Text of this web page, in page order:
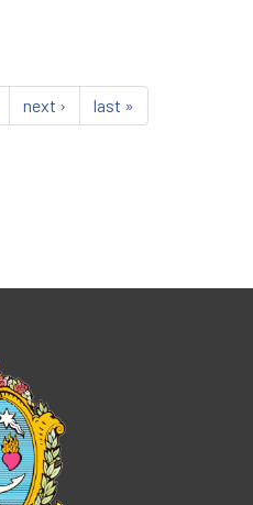
next › last »